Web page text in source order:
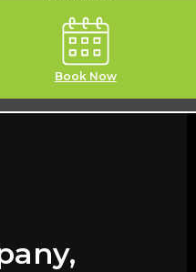
Book Now